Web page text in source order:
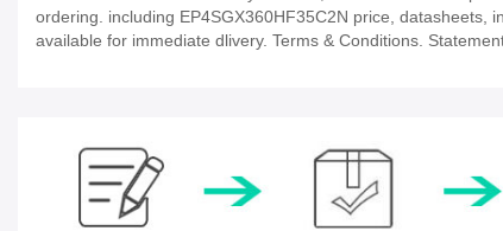
ordering. including EP4SGX360HF35C2N price, datasheets,
available for immediate dlivery. Terms & Conditions.